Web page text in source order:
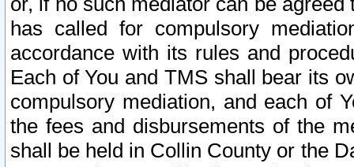
has called for compulsory
accordance with its rules and
Each of You and TMS shall bear its
compulsory mediation, and each of
the fees and disbursements of the
shall be held in Collin County or the